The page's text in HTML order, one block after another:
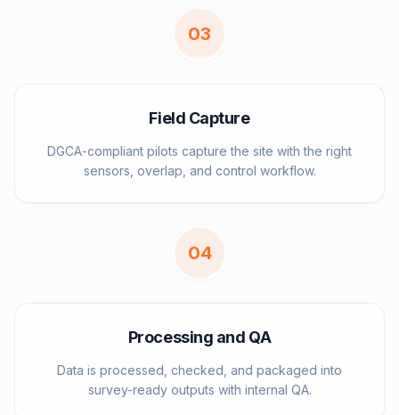
03
Field Capture
DGCA-compliant pilots capture the site with the right
sensors, overlap, and control workflow.
04
Processing and QA
Data is processed, checked, and packaged into
survey-ready outputs with internal QA.